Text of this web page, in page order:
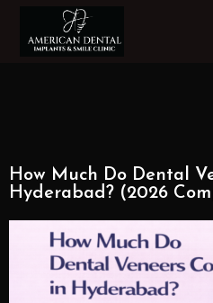
How Much Do Dental
Hyderabad? (2026